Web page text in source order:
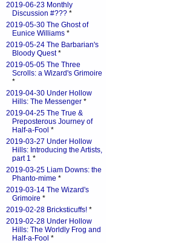
2019-06-23 Monthly
Discussion #??? *
2019-05-30 The Ghost of
Eunice Williams *
2019-05-24 The Barbarian's
Bloody Quest*
2019-05-05 The Three
Scrolls: a Wizard's Grimoire
*
2019-04-30 Under Hollow
Hills: The Messenger *
2019-04-25 The True &
Preposterous Journey of
Half-a-Fool *
2019-03-27 Under Hollow
Hills: Introducing the Artists,
part 1 *
2019-03-25 Liam Downs: the
Phanto-mime *
2019-03-14 The Wizard's
Grimoire *
2019-02-28 Bricksticuffs! *
2019-02-28 Under Hollow
Hills: The Worldly Frog and
Half-a-Fool *